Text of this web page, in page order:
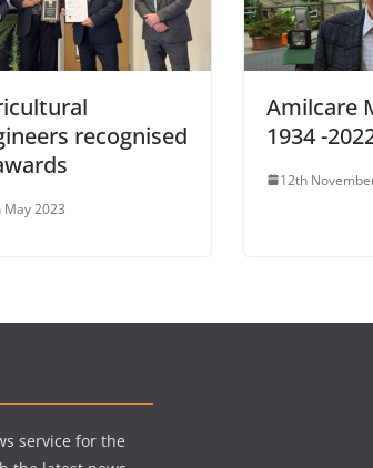
recognised
May 2023
Amilcare
1934 -
12th
service for the